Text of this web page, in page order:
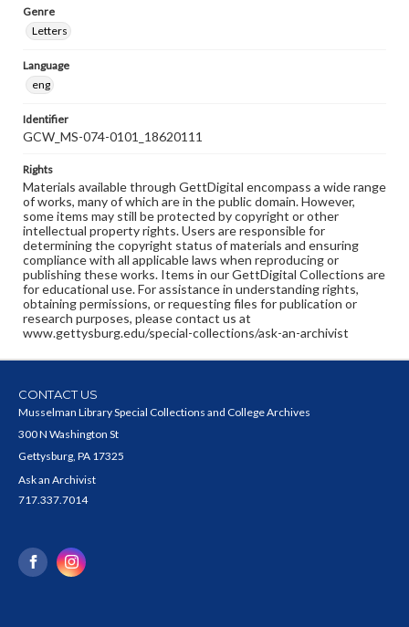
Genre
Letters
Language
eng
Identifier
GCW_MS-074-0101_18620111
Rights
Materials available through GettDigital encompass a wide range
of works, many of which are in the public domain. However,
some items may still be protected by copyright or other
intellectual property rights. Users are responsible for
determining the copyright status of materials and ensuring
compliance with all applicable laws when reproducing or
publishing these works. Items in our GettDigital Collections are
for educational use. For assistance in understanding rights,
obtaining permissions, or requesting files for publication or
research purposes, please contact us at
www.gettysburg.edu/special-collections/ask-an-archivist
CONTACT US
Musselman Library Special Collections and College Archives
300 N Washington St
Gettysburg, PA 17325
Ask an Archivist
717.337.7014